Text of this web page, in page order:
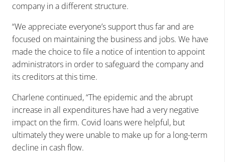
company in a different structure.
“We appreciate everyone’s support thus far and are
focused on maintaining the business and jobs. We have
made the choice to file a notice of intention to appoint
administrators in order to safeguard the company and
its creditors at this time.
Charlene continued, “The epidemic and the abrupt
increase in all expenditures have had a very negative
impact on the firm. Covid loans were helpful, but
ultimately they were unable to make up for a long-term
decline in cash flow.